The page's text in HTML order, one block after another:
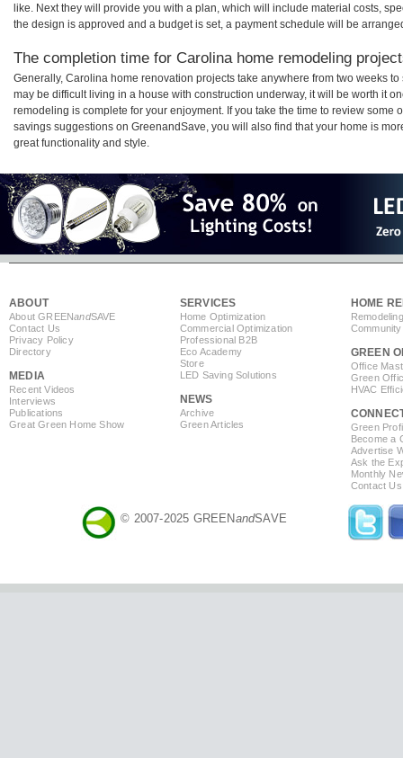
like. Next they will provide you with a plan, which will include material costs,
the design is approved and a budget is set, a payment schedule will be
The completion time for Carolina home remodeling
Generally, Carolina home renovation projects take anywhere from two weeks
may be difficult living in a house with construction underway, it will be worth it
remodeling is complete for your enjoyment. If you take the time to review some
savings suggestions on GreenandSave, you will also find that your home is
great functionality and style.
ABOUT
About GREENandSAVE
Contact Us
Privacy Policy
Directory
MEDIA
Recent Videos
Interviews
Publications
Great Green Home Show
SERVICES
Home Optimization
Commercial Optimization
Professional B2B
Eco Academy
Store
LED Saving Solutions
NEWS
Archive
Green Articles
HOME
GREEN
Office
Green
HVAC
Green
Become a
Advertise
Ask the
Monthly
Contact Us
© 2007-2025 GREENandSAVE